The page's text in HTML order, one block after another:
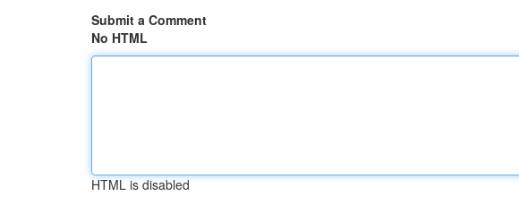
Submit a Comment
No HTML
HTML is disabled